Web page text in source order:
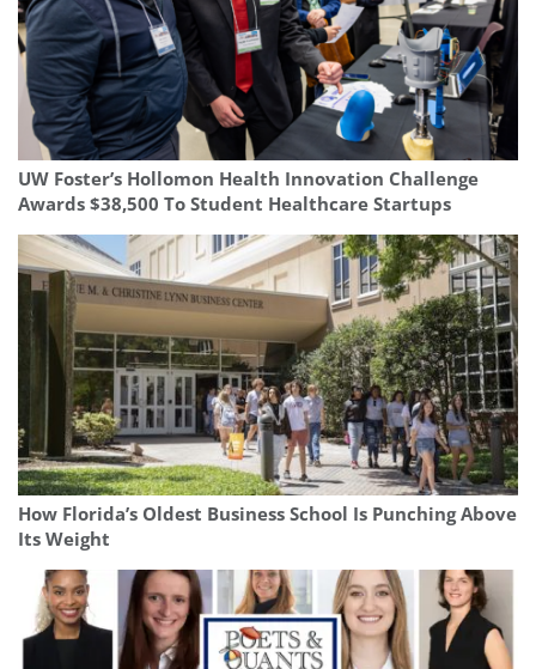
UW Foster’s Hollomon Health Innovation Challenge
Awards $38,500 To Student Healthcare Startups
How Florida’s Oldest Business School Is Punching Above
Its Weight